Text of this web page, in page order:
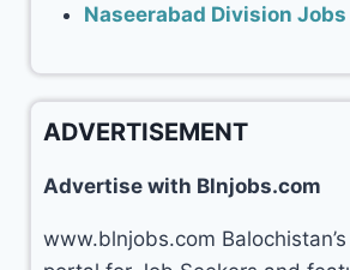
Naseerabad Division Jobs
ADVERTISEMENT
Advertise with Blnjobs.com
www.blnjobs.com